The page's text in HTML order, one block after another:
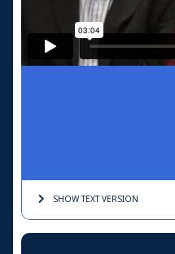
SHOW TEXTVERSION